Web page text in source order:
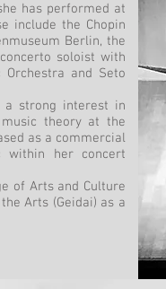
has performed at
include the Chopin
Berlin, the
soloist with
Orchestra and Seto
a strong interest in
theory at the
as a commercial
within her concert
of Arts and Culture
Arts (Geidai) as a